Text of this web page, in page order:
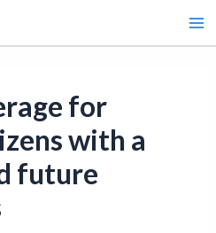
for
with a
future